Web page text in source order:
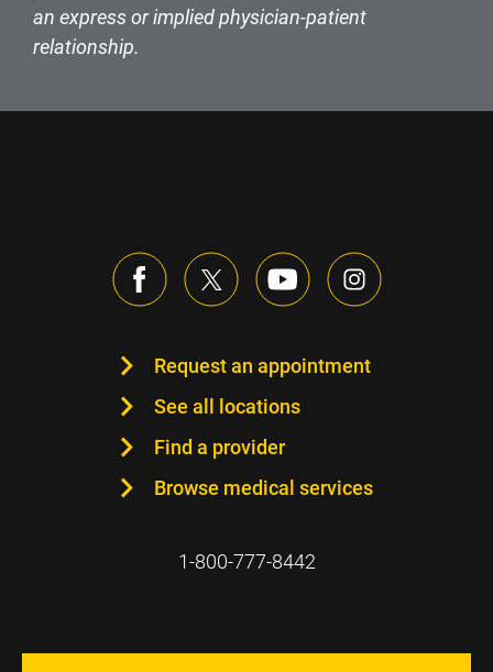
an express or implied physician-patient
relationship.
Request an appointment
See all locations
Find a provider
Browse medical services
1-800-777-8442